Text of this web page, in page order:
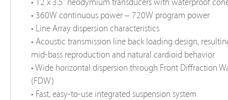
• 360W continuous power – 720W program power
• Line Array dispersion characteristics
• Acoustic transmission line back loading design,
mid-bass reproduction and natural cardioid behavior
• Wide horizontal dispersion through Front Diffraction
(FDW)
• Fast, easy-to-use integrated suspension system